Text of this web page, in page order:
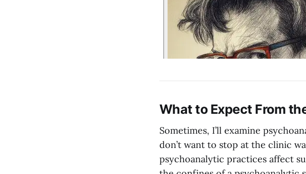
What to Expect From
Sometimes, I’ll examine
don’t want to stop at the clinic
psychoanalytic practices affect